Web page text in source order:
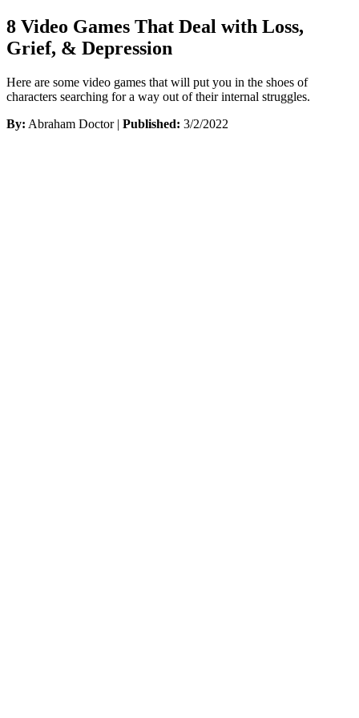
8 Video Games That Deal with Loss,
Grief, & Depression
Here are some video games that will put you in the shoes of
characters searching for a way out of their internal struggles.
By: Abraham Doctor | Published: 3/2/2022